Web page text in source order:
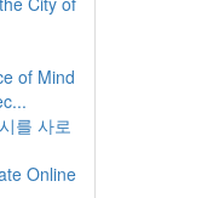
of Mind
를 사로
Online